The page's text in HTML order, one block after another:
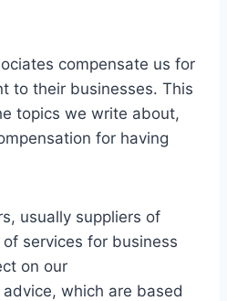
compensate us for
to their businesses. This
topics we write about,
for having
usually suppliers of
services for business
on our
which are based